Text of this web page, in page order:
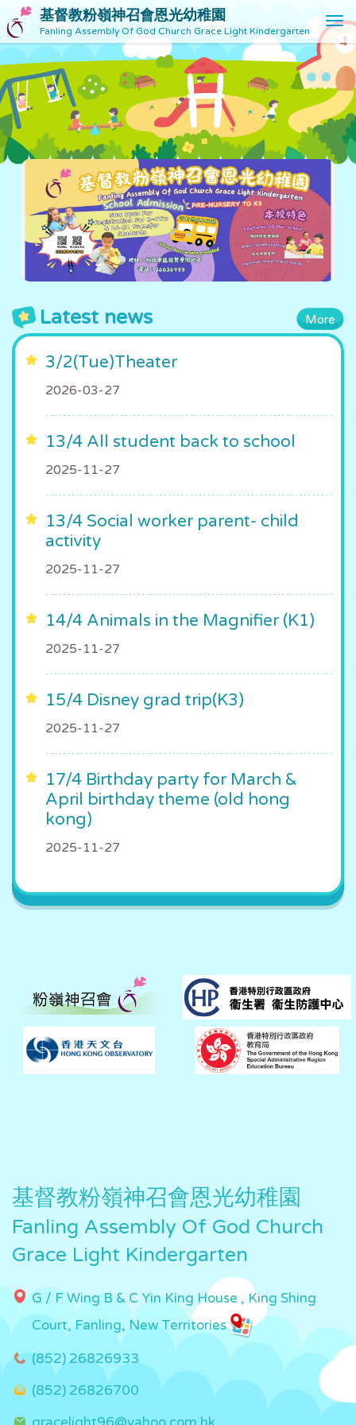
基督教粉嶺神召會恩光幼稚園
Fanling Assembly Of God Church Grace Light Kindergarten
T
o
g
l
e
v
Latest news More
3/2(Tue)Theater
2026-03-27
13/4 All student back to school
2025-11-27
13/4 Social worker parent- child
activity
2025-11-27
14/4 Animals in the Magnifier (K1)
2025-11-27
15/4 Disney grad trip(K3)
2025-11-27
17/4 Birthday party for March &
April birthday theme (old hong
kong)
2025-11-27
基督教粉嶺神召會恩光幼稚園
Fanling Assembly Of God Church
Grace Light Kindergarten
G / F Wing B & C Yin King House , King Shing
Court, Fanling, New Territories
(852) 26826933
(852) 26826700